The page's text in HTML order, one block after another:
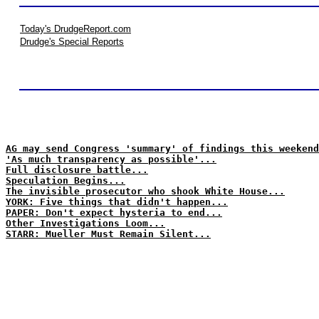
Today's DrudgeReport.com
Drudge's Special Reports
AG may send Congress 'summary' of findings this
'As much transparency as possible'...
Full disclosure battle...
Speculation Begins...
The invisible prosecutor who shook White House...
YORK: Five things that didn't happen...
PAPER: Don't expect hysteria to end...
Other Investigations Loom...
STARR: Mueller Must Remain Silent...